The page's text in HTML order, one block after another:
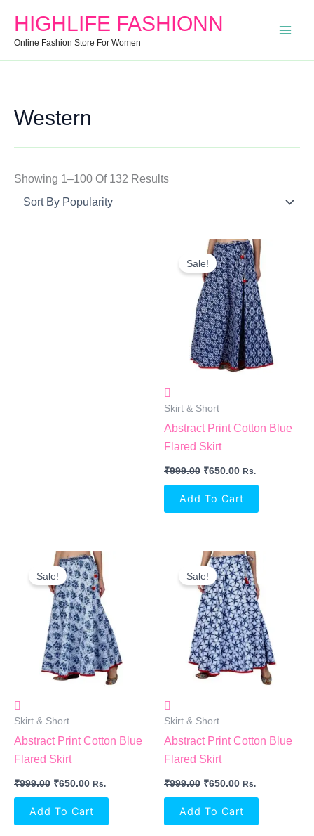
HIGHLIFE FASHIONN
Online Fashion Store For Women
For:
Price
Price
Western
Showing 1–100 Of 132 Results
By
Sale!
Skirt & Short
Abstract Print Cotton Blue
Flared Skirt
₹999.00
Original
Price
Was:
₹999.00.
₹650.00
Current
Price
Is:
₹650.00.
Rs.
Add To Cart
Sale!
Skirt & Short
Abstract Print Cotton Blue
Flared Skirt
₹999.00
Original
Price
Was:
₹999.00.
₹650.00
Current
Price
Is:
₹650.00.
Rs.
Add To Cart
Sale!
Skirt & Short
Abstract Print Cotton Blue
Flared Skirt
₹999.00
Original
Price
Was:
₹999.00.
₹650.00
Current
Price
Is:
₹650.00.
Rs.
Add To Cart